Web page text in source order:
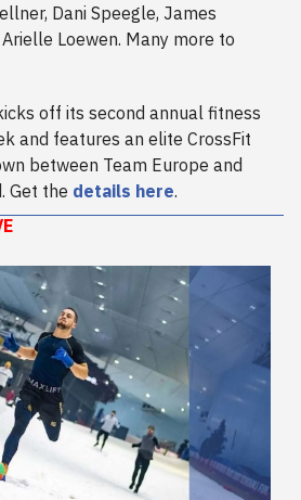
Dani Speegle, James
Loewen. Many more to
off its second annual fitness
and features an elite CrossFit
between Team Europe and
Get the details here.